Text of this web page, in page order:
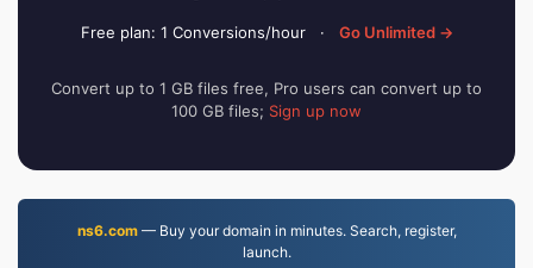
Free plan: 1 Conversions/hour · Go Unlimited →
Convert up to 1 GB files free, Pro users can convert up to
100 GB files; Sign up now
ns6.com— Buy your domain in minutes. Search, register,
launch.